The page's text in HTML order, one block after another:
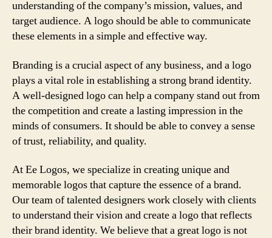
understanding of the company’s mission, values, and
target audience. A logo should be able to communicate
these elements in a simple and effective way.
Branding is a crucial aspect of any business, and a logo
plays a vital role in establishing a strong brand identity.
A well-designed logo can help a company stand out from
the competition and create a lasting impression in the
minds of consumers. It should be able to convey a sense
of trust, reliability, and quality.
At Ee Logos, we specialize in creating unique and
memorable logos that capture the essence of a brand.
Our team of talented designers work closely with clients
to understand their vision and create a logo that reflects
their brand identity. We believe that a great logo is not